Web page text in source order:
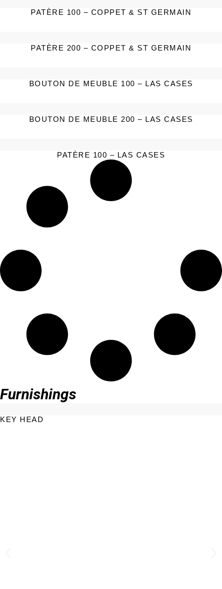
PATÈRE 100 – COPPET & ST GERMAIN
PATÈRE 200 – COPPET & ST GERMAIN
BOUTON DE MEUBLE 100 – LAS CASES
BOUTON DE MEUBLE 200 – LAS CASES
PATÈRE 100 – LAS CASES
Furnishings
KEY HEAD